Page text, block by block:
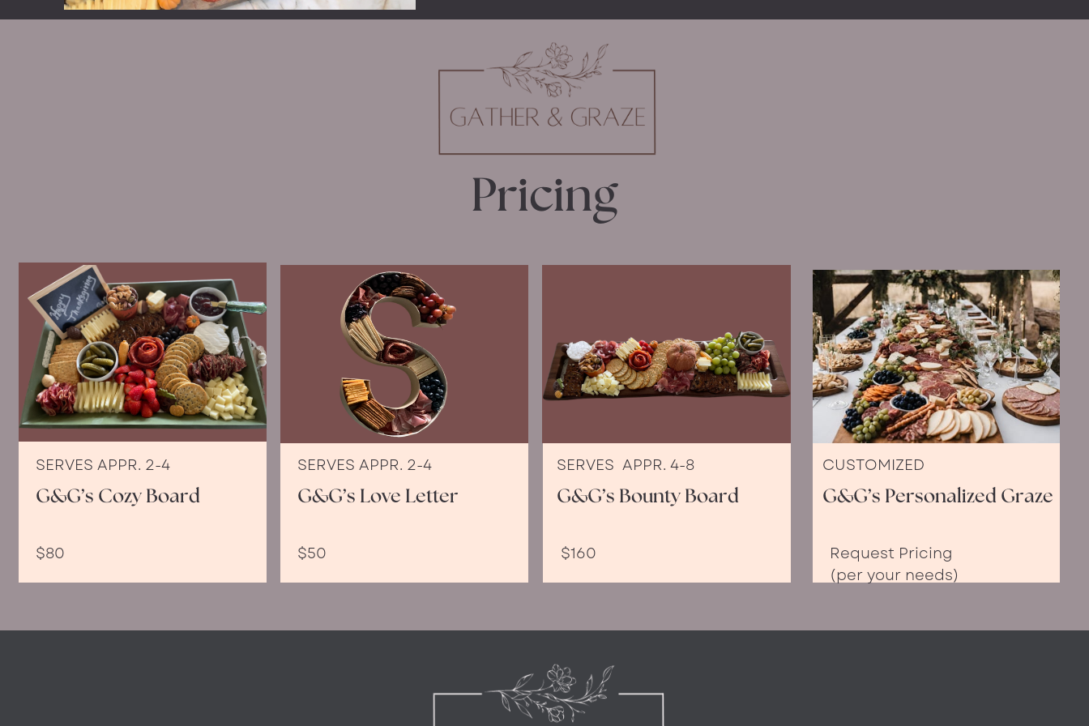
SERVES APPR. 2-4
G&G’s Cozy Board
$80
Pricing
SERVES APPR. 2-4
G&G’s Love Letter
$50
SERVES APPR. 4-8
G&G’s Bounty Board
$160
CUSTOMIZED
G&G’s Personalized Graze
Request Pricing
(per your needs)